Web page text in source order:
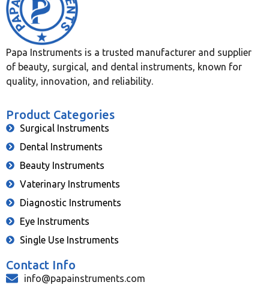
Papa Instruments is a trusted manufacturer and supplier
of beauty, surgical, and dental instruments, known for
quality, innovation, and reliability.
Product Categories
Surgical Instruments
Dental Instruments
Beauty Instruments
Vaterinary Instruments
Diagnostic Instruments
Eye Instruments
Single Use Instruments
Contact Info
info@papainstruments.com